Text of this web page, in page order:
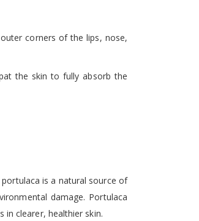
corners of the lips, nose,
the skin to fully absorb the
is a natural source of
damage. Portulaca
clearer, healthier skin.